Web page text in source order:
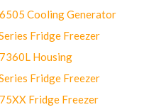
Cooling Generator
Fridge Freezer
Housing
Fridge Freezer
Fridge Freezer